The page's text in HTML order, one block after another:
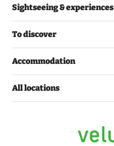
Sightseeing & experiences
To discover
Accommodation
All locations